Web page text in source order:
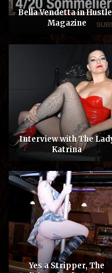
Bella Vendetta in
Magazine
Interview with The
Katrina
Yes a Stripper, The